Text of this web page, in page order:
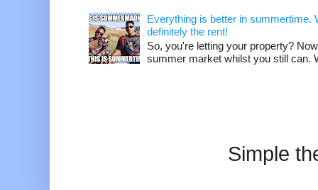
Everything is better in summertime.
definitely the rent!
So, you're letting your property?
summer market whilst you still can.
Simple